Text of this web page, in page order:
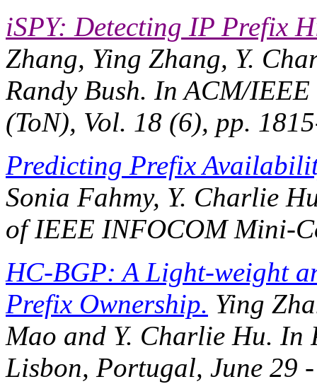
iSPY: Detecting IP Prefix
Zhang, Ying Zhang, Y.
Randy Bush. InACM/IEEE
(ToN), Vol. 18 (6), pp.
Predicting Prefix
Sonia Fahmy, Y. Charlie
of IEEE INFOCOM Mini-
HC-BGP: A Light-weight
Prefix Ownership. Ying
Mao and Y. Charlie Hu. In
Lisbon, Portugal, June 29